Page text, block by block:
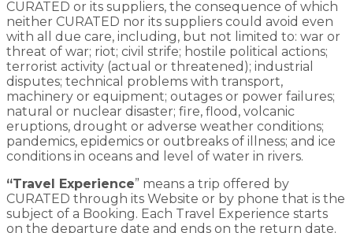
CURATED or its suppliers, the consequence of which
neither CURATED nor its suppliers could avoid even
with all due care, including, but not limited to: war or
threat of war; riot; civil strife; hostile political actions;
terrorist activity (actual or threatened); industrial
disputes; technical problems with transport,
machinery or equipment; outages or power failures;
natural or nuclear disaster; fire, flood, volcanic
eruptions, drought or adverse weather conditions;
pandemics, epidemics or outbreaks of illness; and ice
conditions in oceans and level of water in rivers.
“Travel Experience” means a trip offered by
CURATED through its Website or by phone that is the
subject of a Booking. Each Travel Experience starts
on the departure date and ends on the return date.